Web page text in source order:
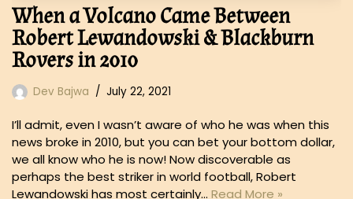
When a Volcano Came Between
Robert Lewandowski & Blackburn
Rovers in 2010
Dev Bajwa July 22, 2021
I’ll admit, even I wasn’t aware of who he was when this
news broke in 2010, but you can bet your bottom dollar,
we all know who he is now! Now discoverable as
perhaps the best striker in world football, Robert
Lewandowski has most certainly… Read More »